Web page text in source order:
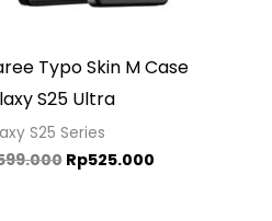
Typo Skin M Case
S25 Ultra
S25 Series
Rp525.000